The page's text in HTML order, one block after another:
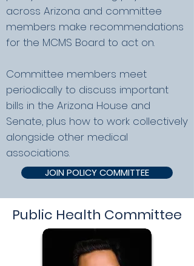
across Arizona and committee
members make recommendations
for the MCMS Board to act on.
​Committee members meet
periodically to discuss important
bills in the Arizona House and
Senate, plus how to work collectively
alongside other medical
associations.
JOIN POLICY COMMITTEE
Public Health Committee